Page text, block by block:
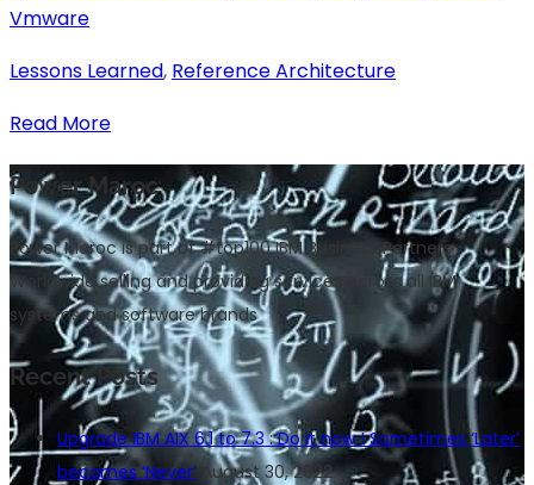
Vmware
Lessons Learned, Reference Architecture
Read More
Power Maroc
Power Maroc is part of #top100 IBM Business Partners
Worldwide selling and providing services across all IBM
systems and software brands
Recent Posts
Upgrade IBM AIX 6.1 to 7.3 : Do it now ! Sometimes ‘Later’
becomes ‘Never’ August 30, 2022